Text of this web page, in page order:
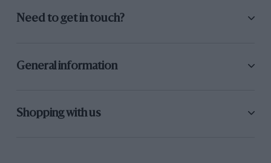
Need to get in touch?
General information
Shopping with us